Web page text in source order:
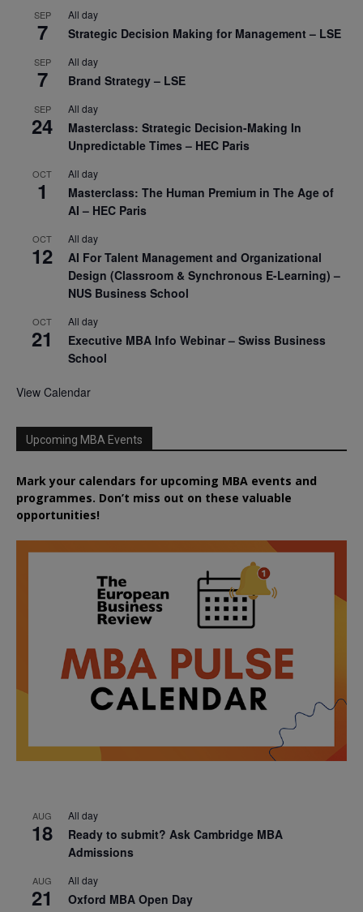
SEP
7
All day
Strategic Decision Making for Management – LSE
SEP
7
All day
Brand Strategy – LSE
SEP
24
All day
Masterclass: Strategic Decision-Making In
Unpredictable Times – HEC Paris
OCT
1
All day
Masterclass: The Human Premium in The Age of
AI – HEC Paris
OCT
12
All day
AI For Talent Management and Organizational
Design (Classroom & Synchronous E-Learning) –
NUS Business School
OCT
21
All day
Executive MBA Info Webinar – Swiss Business
School
View Calendar
Upcoming MBA Events
Mark your calendars for upcoming MBA events and
programmes. Don’t miss out on these valuable
opportunities!
AUG
18
All day
Ready to submit? Ask Cambridge MBA
Admissions
AUG
21
All day
Oxford MBA Open Day